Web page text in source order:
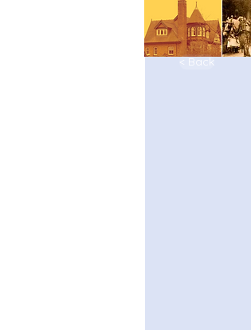
< Back